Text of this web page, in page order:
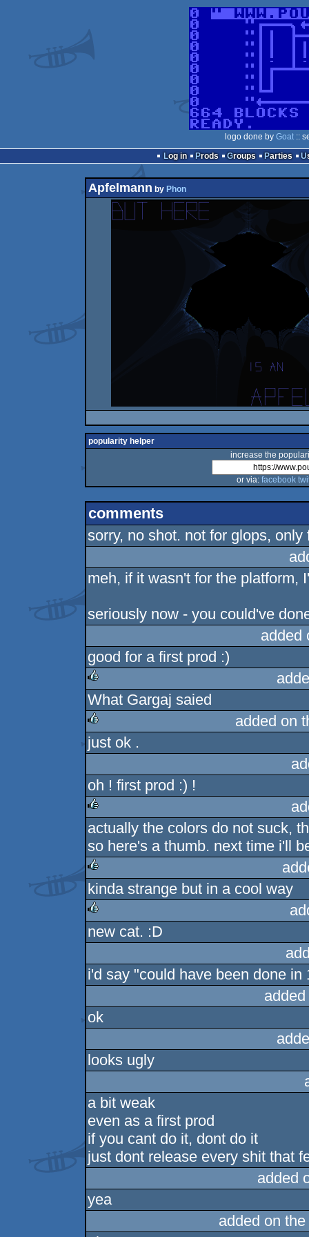
logo done by Goat::
Log in
Prods Groups Parties
Apfelmann by Phon
popularity helper
increase the
or via: facebook
comments
sorry, no shot. not for glops, only
meh, if it wasn't for the platform,
seriously now - you could've
added
good for a first prod :)
rulez
What Gargaj saied
rulez
added on
just ok .
oh ! first prod :) !
rulez
actually the colors do not suck,
so here's a thumb. next time i'll
rulez
kinda strange but in a cool way
rulez
new cat. :D
i'd say "could have been done in
ok
looks ugly
a bit weak
even as a first prod
if you cant do it, dont do it
just dont release every shit that
added
yea
added on the